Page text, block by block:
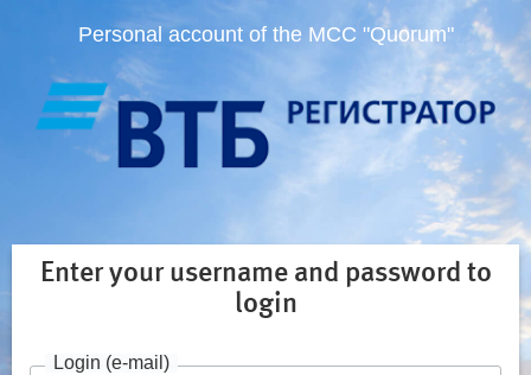
Personal account of the MCC "Quorum"
Enter your username and password to
login
Login (e-mail)